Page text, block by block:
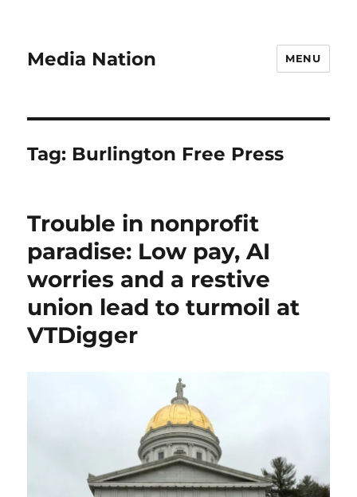
Media Nation MENU
Tag: Burlington Free Press
Trouble in nonprofit
paradise: Low pay, AI
worries and a restive
union lead to turmoil at
VTDigger